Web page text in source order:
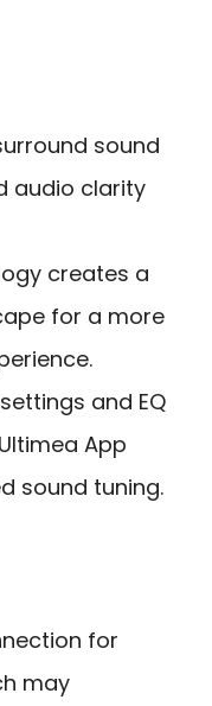
sound
audio clarity
creates a
for a more
and EQ
App
sound tuning.
for
may